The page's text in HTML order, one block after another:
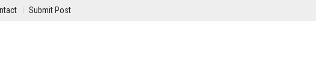
Submit Post